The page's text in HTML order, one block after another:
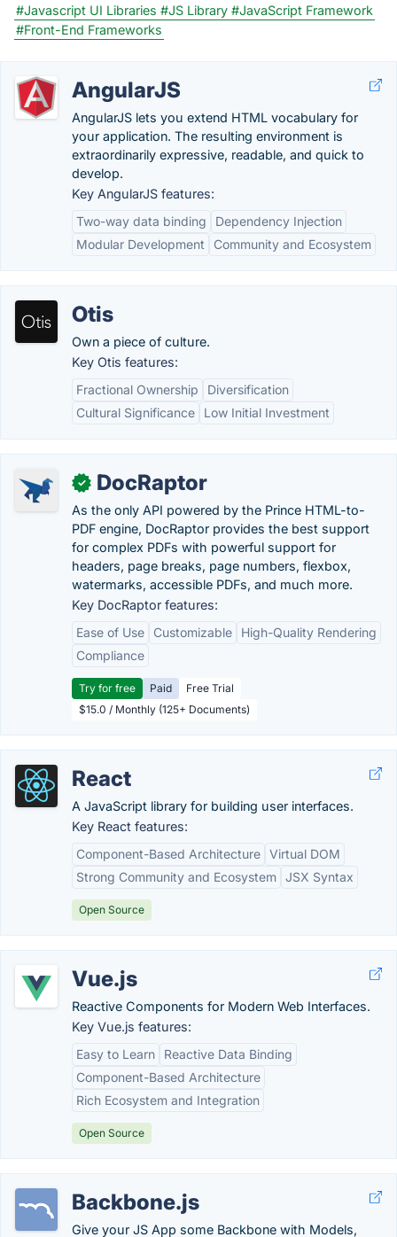
#Javascript UI Libraries #JS Library #JavaScript Framework
#Front-End Frameworks
AngularJS
AngularJS lets you extend HTML vocabulary for
your application. The resulting environment is
extraordinarily expressive, readable, and quick to
develop.
Key AngularJS features:
Two-way data binding
Dependency Injection
Modular Development
Community and Ecosystem
Otis
Own a piece of culture.
Key Otis features:
Fractional Ownership
Diversification
Cultural Significance
Low Initial Investment
✓ DocRaptor
As the only API powered by the Prince HTML-to-
PDF engine, DocRaptor provides the best support
for complex PDFs with powerful support for
headers, page breaks, page numbers, flexbox,
watermarks, accessible PDFs, and much more.
Key DocRaptor features:
Ease of Use
Customizable
High-Quality Rendering
Compliance
Try for free Paid
Free Trial
$15.0 / Monthly (125+ Documents)
React
A JavaScript library for building user interfaces.
Key React features:
Component-Based Architecture Virtual DOM
Strong Community and Ecosystem JSX Syntax
Open Source
Vue.js
Reactive Components for Modern Web Interfaces.
Key Vue.js features:
Easy to Learn
Reactive Data Binding
Component-Based Architecture
Rich Ecosystem and Integration
Open Source
Backbone.js
Give your JS App some Backbone with Models,